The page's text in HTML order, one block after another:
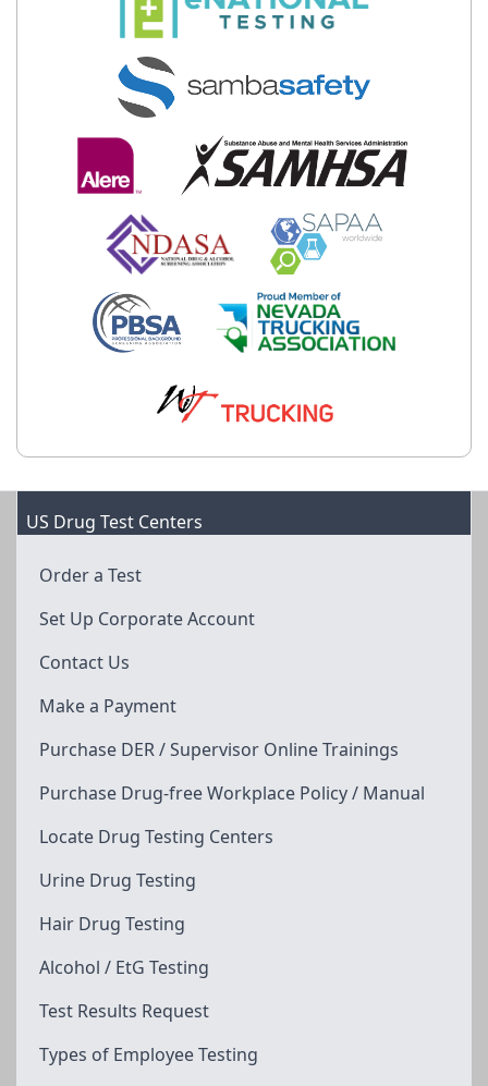
US Drug Test Centers
Order a Test
Set Up Corporate Account
Contact Us
Make a Payment
Purchase DER / Supervisor Online Trainings
Purchase Drug-free Workplace Policy / Manual
Locate Drug Testing Centers
Urine Drug Testing
Hair Drug Testing
Alcohol / EtG Testing
Test Results Request
Types of Employee Testing